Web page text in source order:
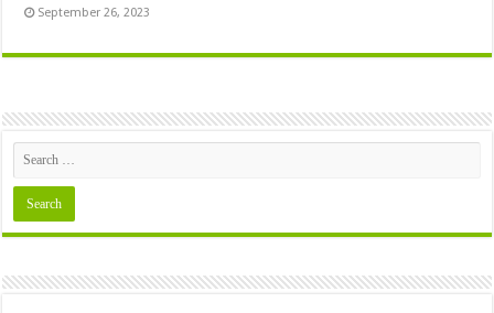
September 26, 2023